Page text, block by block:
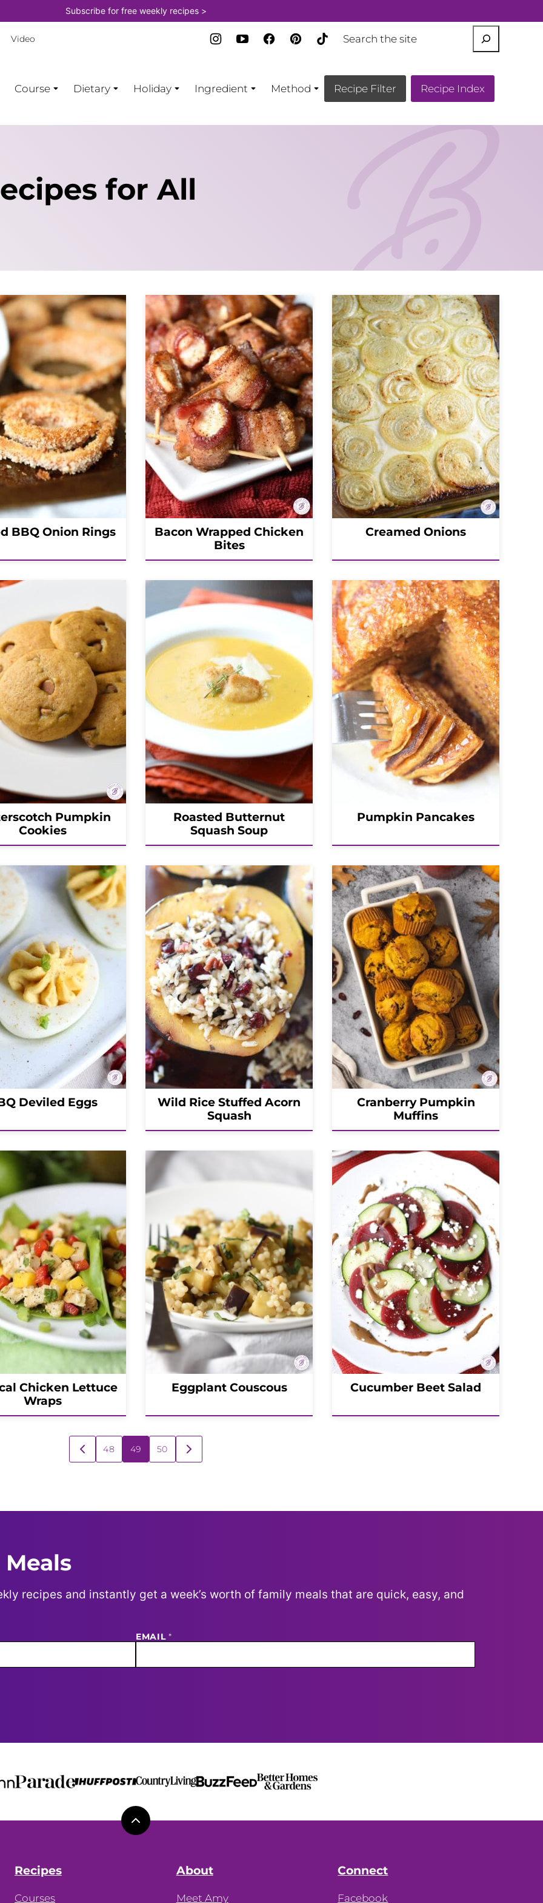
Subscribe for free weekly recipes >
Video
Course Dietary Holiday Ingredient Method Recipe Filter Recipe Index
for All
BBQ Onion Rings
Bacon Wrapped Chicken
Bites
Creamed Onions
Pumpkin
Cookies
Roasted Butternut
Squash Soup
Pumpkin Pancakes
Deviled Eggs
Wild Rice Stuffed Acorn
Squash
Cranberry Pumpkin
Muffins
Chicken Lettuce
Wraps
Eggplant Couscous Cucumber Beet Salad
GO
TO
48 49 50
GO
TO
recipes and instantly get a week’s worth of family meals that are quick, easy, and
EMAIL*
Back
Recipes
Courses
About
Meet Amy
Connect
Facebook